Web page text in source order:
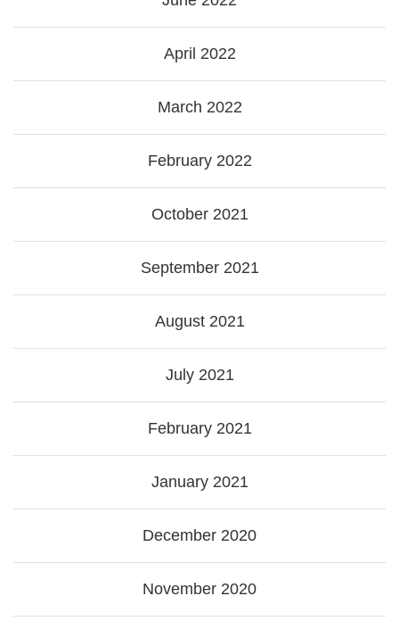
April 2022
March 2022
February 2022
October 2021
September 2021
August 2021
July 2021
February 2021
January 2021
December 2020
November 2020